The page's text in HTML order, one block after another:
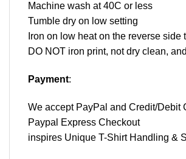
Machine wash at 40C or less
Tumble dry on low setting
Iron on low heat on the reverse side
DO NOT iron print, not dry clean,
Payment:
We accept PayPal and Credit/Debit
Paypal Express Checkout
inspires Unique T-Shirt Handling &